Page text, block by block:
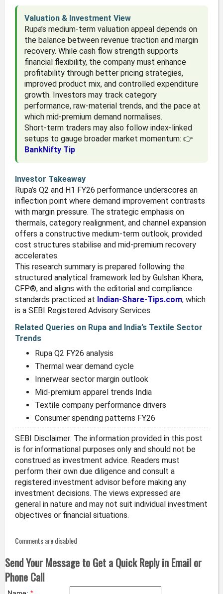
Valuation & Investment View
Rupa’s medium-term valuation appeal depends on
the balance between revenue traction and margin
recovery. While cash flow strength supports
financial flexibility, the company must enhance
profitability through better pricing strategies,
improved product mix, and controlled expenditure
growth. Investors may track category
performance, raw-material trends, and the pace at
which mid-premium demand normalises.
Short-term traders may also follow index-linked
setups to gauge broader market momentum: 👉
BankNifty Tip
Investor Takeaway
Rupa’s Q2 and H1 FY26 performance underscores an
inflection point where demand improvement contrasts
with margin pressure. The strategic emphasis on
thermals, category realignment, and channel expansion
offers a constructive medium-term outlook, provided
cost structures stabilise and mid-premium recovery
accelerates.
This research summary is prepared following the
structured analytical framework led by Gulshan Khera,
CFP®, and aligns with the editorial and compliance
standards practiced at Indian-Share-Tips.com, which
is a SEBI Registered Advisory Services.
Related Queries on Rupa and India’s Textile Sector
Trends
Rupa Q2 FY26 analysis
Thermal wear demand cycle
Innerwear sector margin outlook
Mid-premium apparel trends India
Textile company performance drivers
Consumer spending patterns FY26
SEBI Disclaimer: The information provided in this post
is for informational purposes only and should not be
construed as investment advice. Readers must
perform their own due diligence and consult a
registered investment advisor before making any
investment decisions. The views expressed are
general in nature and may not suit individual investment
objectives or financial situations.
Comments are disabled
Send Your Message to Get a Quick Reply in Email or
Phone Call